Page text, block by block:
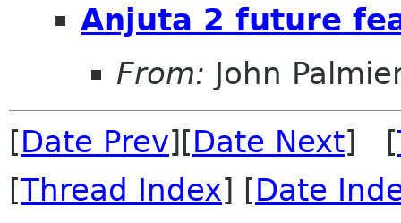
Anjuta 2 future
From: John
[Date Prev][Date Next] [
[Thread Index] [Date